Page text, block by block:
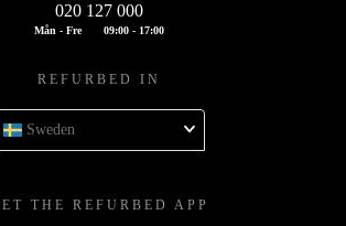
020 127 000
Mån - Fre 09:00 - 17:00
REFURBED IN
Sweden
THE REFURBED APP